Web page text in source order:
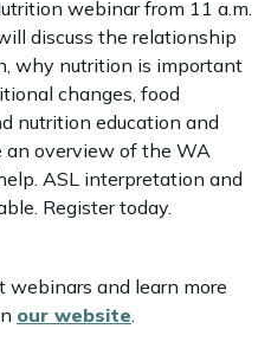
webinar from 11 a.m.
discuss the relationship
why nutrition is important
changes, food
nutrition education and
an overview of the WA
ASL interpretation and
Register today.
webinars and learn more
our website.